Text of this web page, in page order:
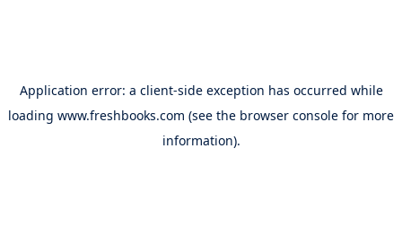
Application error: a client-side exception has occurred while
loading www.freshbooks.com (see the browser console for more
information).